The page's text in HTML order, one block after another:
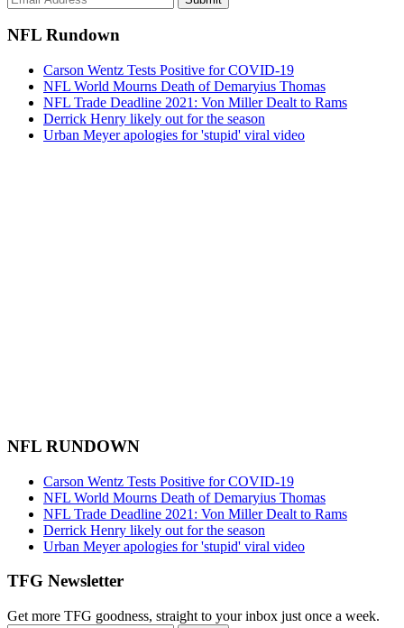
NFL Rundown
Carson Wentz Tests Positive for COVID-19
NFL World Mourns Death of Demaryius Thomas
NFL Trade Deadline 2021: Von Miller Dealt to Rams
Derrick Henry likely out for the season
Urban Meyer apologies for 'stupid' viral video
NFL RUNDOWN
Carson Wentz Tests Positive for COVID-19
NFL World Mourns Death of Demaryius Thomas
NFL Trade Deadline 2021: Von Miller Dealt to Rams
Derrick Henry likely out for the season
Urban Meyer apologies for 'stupid' viral video
TFG Newsletter
Get more TFG goodness, straight to your inbox just once a week.